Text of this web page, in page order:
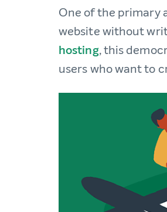
One of the primary
website without
hosting, this
users who want to